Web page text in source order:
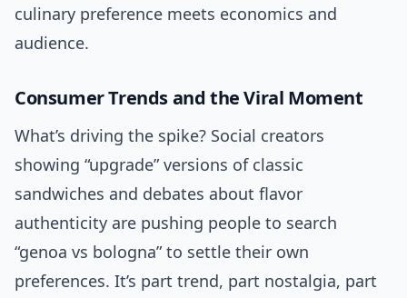
culinary preference meets economics and
audience.
Consumer Trends and the Viral Moment
What’s driving the spike? Social creators
showing “upgrade” versions of classic
sandwiches and debates about flavor
authenticity are pushing people to search
“genoa vs bologna” to settle their own
preferences. It’s part trend, part nostalgia, part